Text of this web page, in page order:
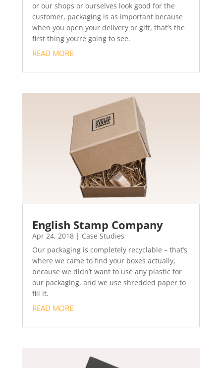
or our shops or ourselves look good for the
customer, packaging is as important because
when you open your delivery or gift, that’s the
first thing you’re going to see.
READ MORE
English Stamp Company
Apr 24, 2018| Case Studies
Our packaging is completely recyclable – that’s
where we came to find your boxes actually,
because we didn’t want to use any plastic for
our packaging, and we use shredded paper to
fill it.
READ MORE